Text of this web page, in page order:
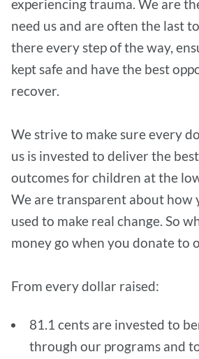
experiencing trauma. We are
need us and are often the last
there every step of the way,
kept safe and have the best
recover.
We strive to make sure every
us is invested to deliver the
outcomes for children at the
We are transparent about how
used to make real change. So
money go when you donate to
From every dollar raised:
81.1 cents are invested to
through our programs and